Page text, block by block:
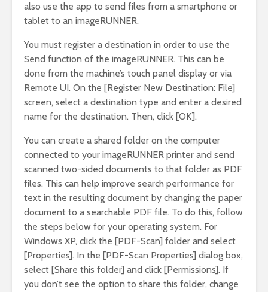
also use the app to send files from a smartphone or
tablet to an imageRUNNER.
You must register a destination in order to use the
Send function of the imageRUNNER. This can be
done from the machine’s touch panel display or via
Remote UI. On the [Register New Destination: File]
screen, select a destination type and enter a desired
name for the destination. Then, click [OK].
You can create a shared folder on the computer
connected to your imageRUNNER printer and send
scanned two-sided documents to that folder as PDF
files. This can help improve search performance for
text in the resulting document by changing the paper
document to a searchable PDF file. To do this, follow
the steps below for your operating system. For
Windows XP, click the [PDF-Scan] folder and select
[Properties]. In the [PDF-Scan Properties] dialog box,
select [Share this folder] and click [Permissions]. If
you don’t see the option to share this folder, change